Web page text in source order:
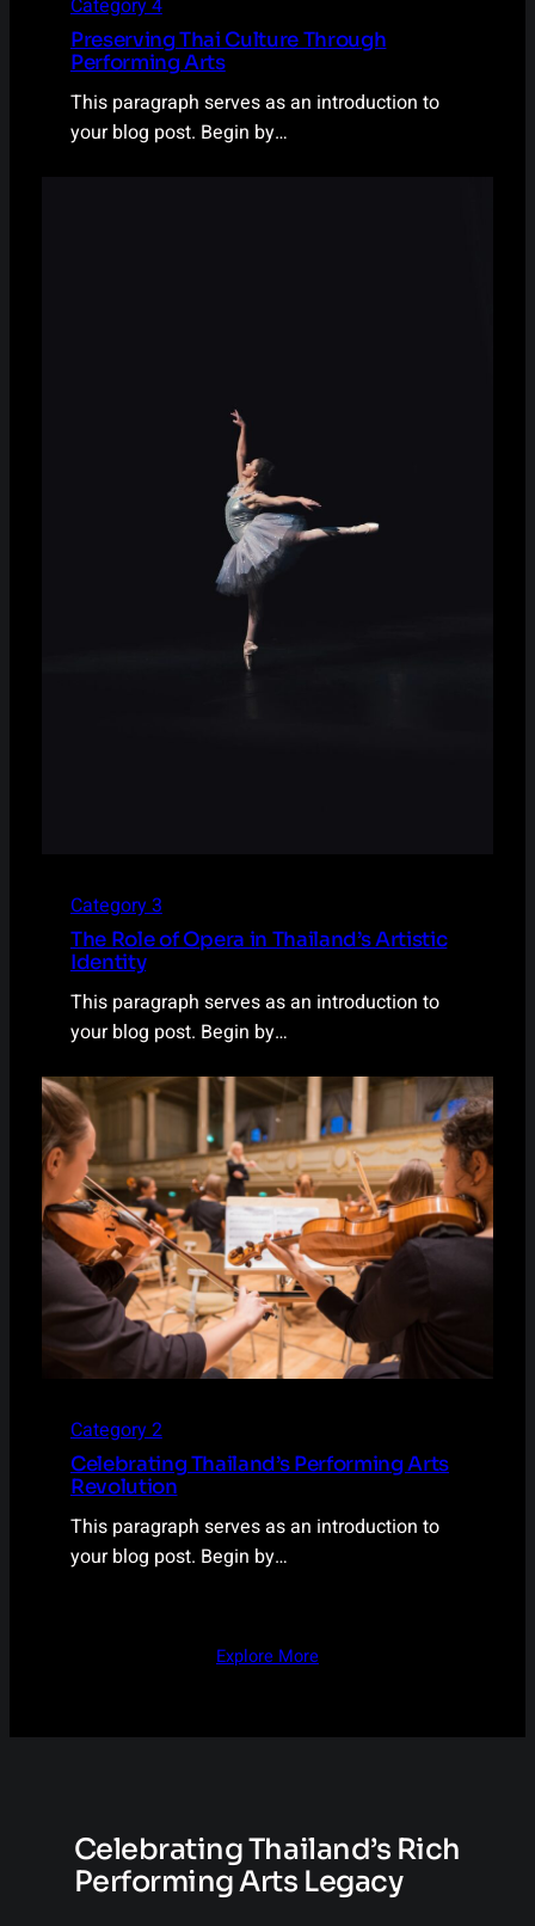
Category 4
Preserving Thai Culture Through
Performing Arts
This paragraph serves as an introduction to
your blog post. Begin by…
Category 3
The Role of Opera in Thailand’s Artistic
Identity
This paragraph serves as an introduction to
your blog post. Begin by…
Category 2
Celebrating Thailand’s Performing Arts
Revolution
This paragraph serves as an introduction to
your blog post. Begin by…
Explore More
Celebrating Thailand’s Rich
Performing Arts Legacy